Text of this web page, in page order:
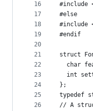
16
17
18
19
20
21
22
23
24
25
26
#include
#else
#include
#endif
struct
char
int
};
typedef
// A